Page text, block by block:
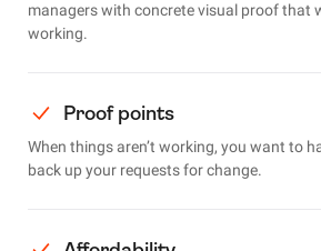
managers with concrete visual proof that
working.
Proof points
When things aren’t working, you want to
back up your requests for change.